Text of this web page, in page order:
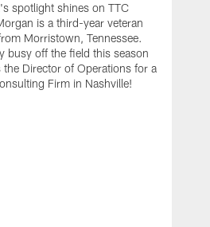
spotlight shines on TTC
is a third-year veteran
Morristown, Tennessee.
busy off the field this season
the Director of Operations for a
Firm in Nashville!